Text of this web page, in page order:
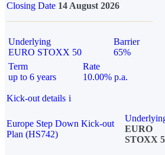
Closing Date 14 August 2026
Underlying
EURO STOXX 50
Barrier
65%
Term
up to 6 years
Rate
10.00% p.a.
Kick-out details i
Europe Step Down Kick-out
Plan (HS742)
EURO
STOXX